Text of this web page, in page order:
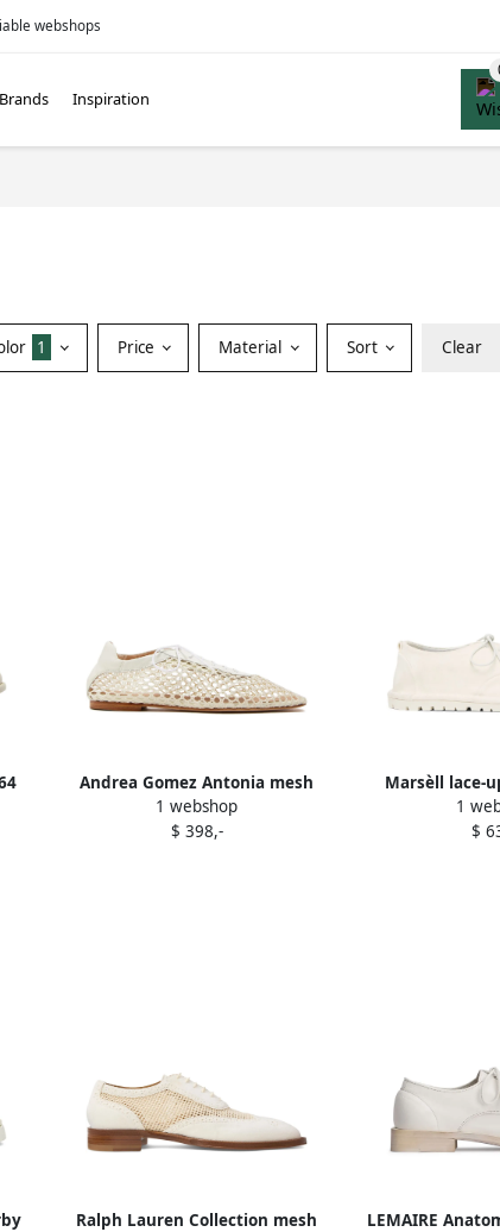
webshops
Brands Inspiration
1 Price Material Sort Clear
Andrea Gomez Antonia mesh
lace-up oxford shoes White
1 webshop
$ 398,-
Marsèll lace-
1
$
Ralph Lauren Collection mesh
LEMAIRE